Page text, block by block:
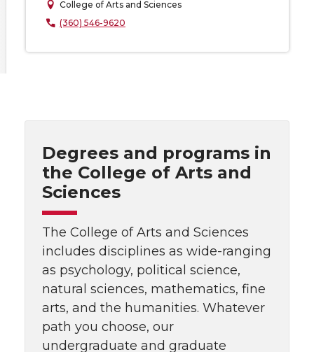
College of Arts and Sciences
(360) 546-9620
Degrees and programs in
the College of Arts and
Sciences
The College of Arts and Sciences
includes disciplines as wide-ranging
as psychology, political science,
natural sciences, mathematics, fine
arts, and the humanities. Whatever
path you choose, our
undergraduate and graduate